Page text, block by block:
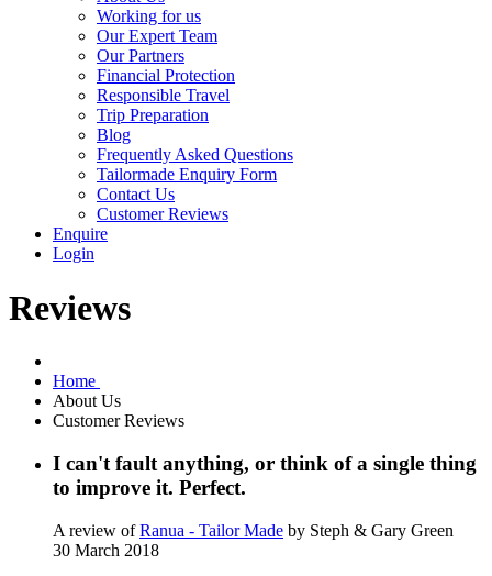
Working for us
Our Expert Team
Our Partners
Financial Protection
Responsible Travel
Trip Preparation
Blog
Frequently Asked Questions
Tailormade Enquiry Form
Contact Us
Customer Reviews
Enquire
Login
Reviews
Home
About Us
Customer Reviews
I can't fault anything, or think of a single thing
to improve it. Perfect.
A review ofRanua - Tailor Made by Steph & Gary Green
30 March 2018